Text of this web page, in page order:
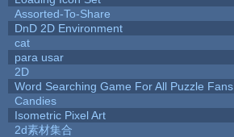
Assorted-To-Share
DnD 2D Environment
cat
para usar
2D
Word Searching Game For All Puzzle Fans
Candies
Isometric Pixel Art
2d素材集合